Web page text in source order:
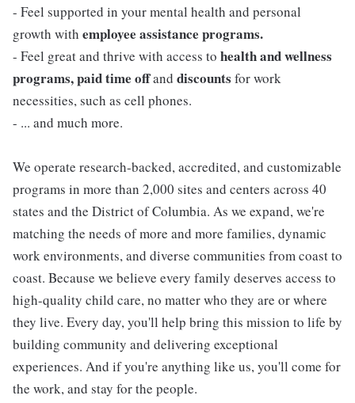
- Feel supported in your mental health and personal
growth with employee assistance programs.
- Feel great and thrive with access to health and wellness
programs, paid time offand discounts for work
necessities, such as cell phones.
- ... and much more.
We operate research-backed, accredited, and customizable
programs in more than 2,000 sites and centers across 40
states and the District of Columbia. As we expand, we're
matching the needs of more and more families, dynamic
work environments, and diverse communities from coast to
coast. Because we believe every family deserves access to
high-quality child care, no matter who they are or where
they live. Every day, you'll help bring this mission to life by
building community and delivering exceptional
experiences. And if you're anything like us, you'll come for
the work, and stay for the people.